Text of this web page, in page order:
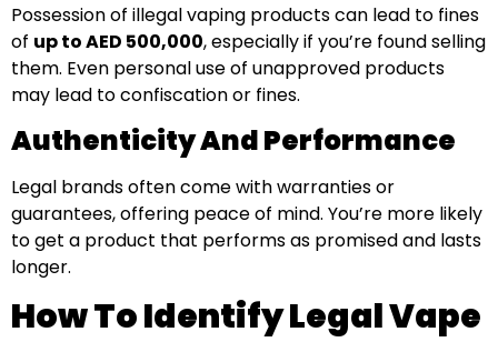
Possession of illegal vaping products can lead to fines
of up to AED 500,000, especially if you’re found selling
them. Even personal use of unapproved products
may lead to confiscation or fines.
Authenticity And Performance
Legal brands often come with warranties or
guarantees, offering peace of mind. You’re more likely
to get a product that performs as promised and lasts
longer.
How To Identify Legal Vape